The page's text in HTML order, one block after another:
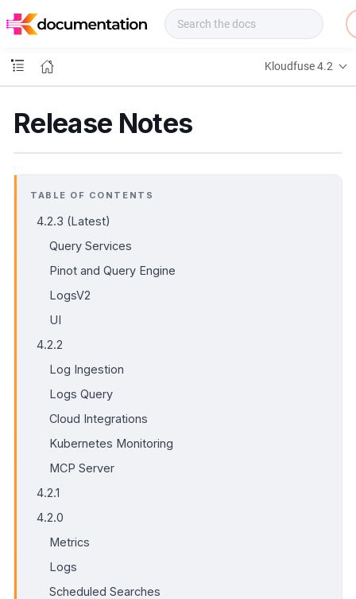
o
s
Kloudfuse 4.2
Release Notes
TABLE OF CONTENTS
4.2.3 (Latest)
Query Services
Pinot and Query Engine
LogsV2
UI
4.2.2
Log Ingestion
Logs Query
Cloud Integrations
Kubernetes Monitoring
MCP Server
4.2.1
4.2.0
Metrics
Logs
Scheduled Searches